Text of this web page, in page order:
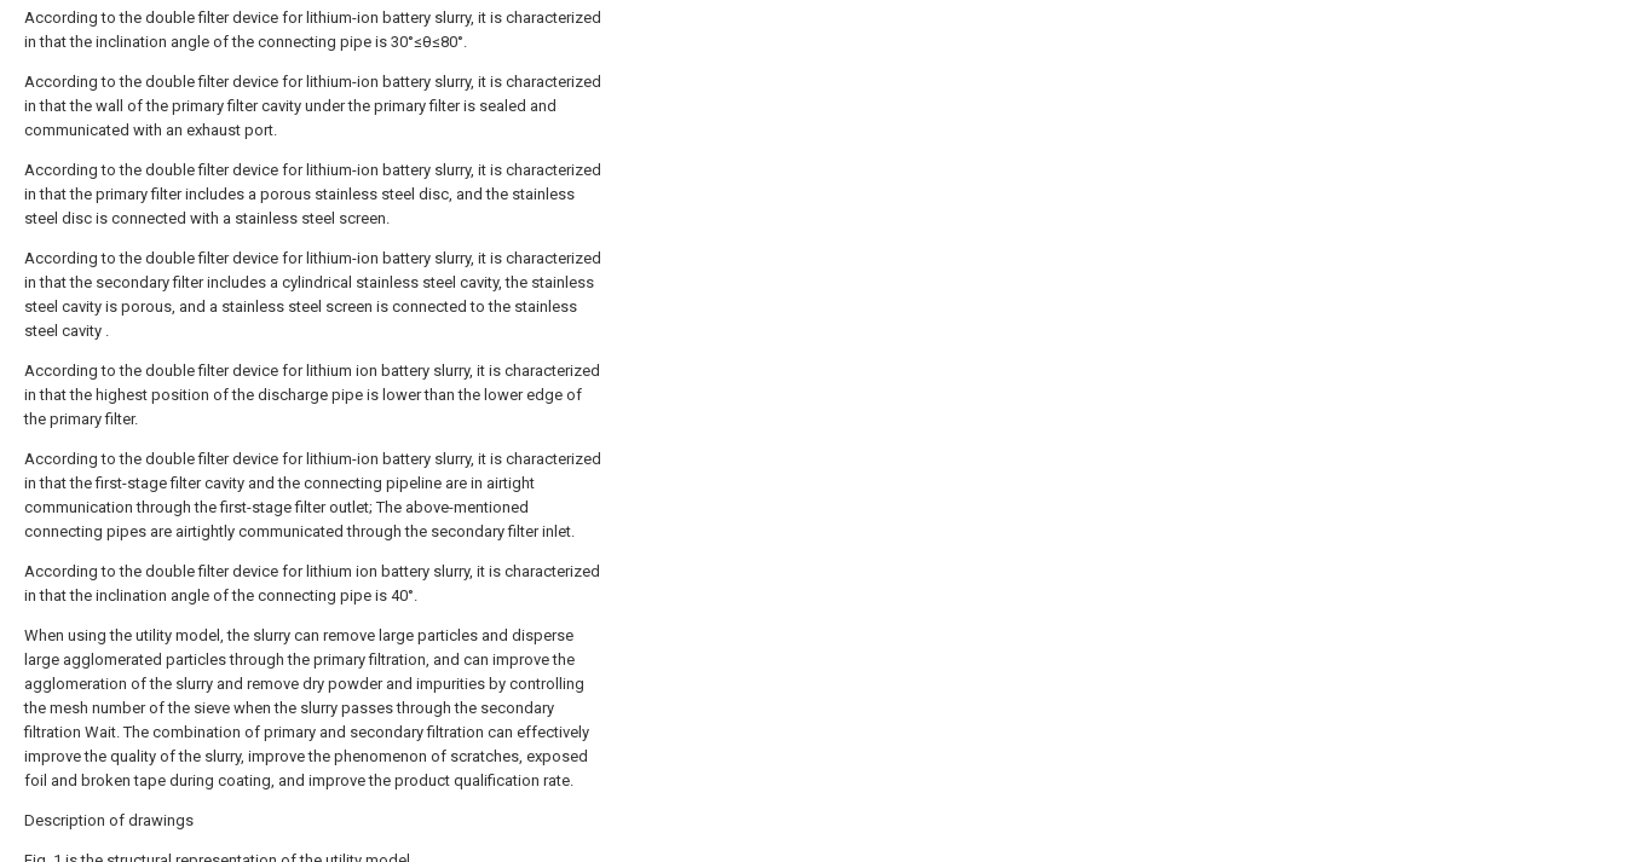
According to the double filter device for lithium-ion battery slurry, it is characterized
in that the inclination angle of the connecting pipe is 30°≤θ≤80°.
According to the double filter device for lithium-ion battery slurry, it is characterized
in that the wall of the primary filter cavity under the primary filter is sealed and
communicated with an exhaust port.
According to the double filter device for lithium-ion battery slurry, it is characterized
in that the primary filter includes a porous stainless steel disc, and the stainless
steel disc is connected with a stainless steel screen.
According to the double filter device for lithium-ion battery slurry, it is characterized
in that the secondary filter includes a cylindrical stainless steel cavity, the stainless
steel cavity is porous, and a stainless steel screen is connected to the stainless
steel cavity .
According to the double filter device for lithium ion battery slurry, it is characterized
in that the highest position of the discharge pipe is lower than the lower edge of
the primary filter.
According to the double filter device for lithium-ion battery slurry, it is characterized
in that the first-stage filter cavity and the connecting pipeline are in airtight
communication through the first-stage filter outlet; The above-mentioned
connecting pipes are airtightly communicated through the secondary filter inlet.
According to the double filter device for lithium ion battery slurry, it is characterized
in that the inclination angle of the connecting pipe is 40°.
When using the utility model, the slurry can remove large particles and disperse
large agglomerated particles through the primary filtration, and can improve the
agglomeration of the slurry and remove dry powder and impurities by controlling
the mesh number of the sieve when the slurry passes through the secondary
filtration Wait. The combination of primary and secondary filtration can effectively
improve the quality of the slurry, improve the phenomenon of scratches, exposed
foil and broken tape during coating, and improve the product qualification rate.
Description of drawings